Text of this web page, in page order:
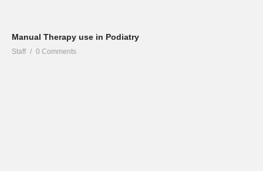
Manual Therapy use in Podiatry
Staff 0 Comments